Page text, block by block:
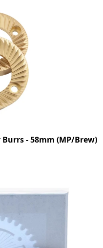
Burrs - 58mm (MP/Brew)